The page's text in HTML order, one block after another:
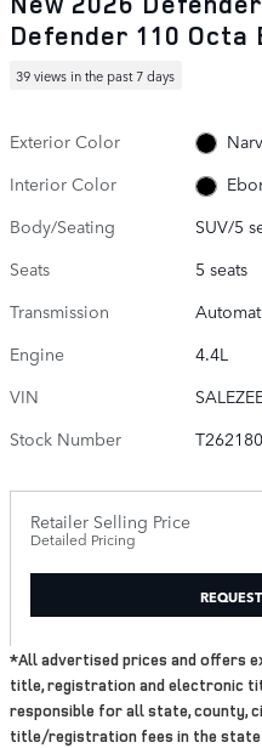
Defender 110 Octa
39 views in the past 7 days
Exterior Color
Interior Color
Body/Seating
SUV/5
Seats
5 seats
Transmission
Engine
4.4L
VIN
Stock Number
Retailer Selling Price
Detailed Pricing
*All advertised prices and offers
title, registration and electronic
responsible for all state, county,
title/registration fees in the state